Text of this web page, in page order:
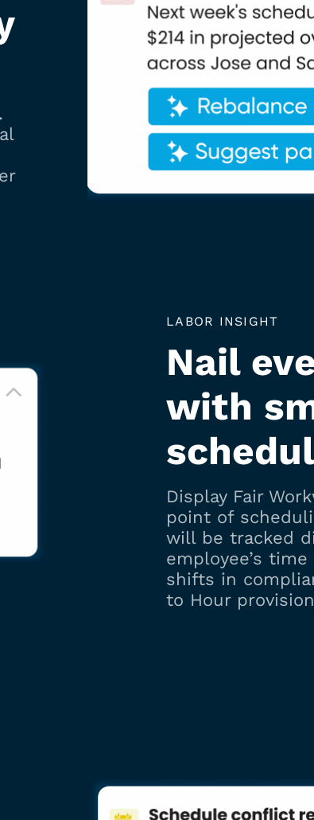
LABOR INSIGHT
Nail
with
Display Fair
point of
will be tracked
employee’s
shifts in
to Hour